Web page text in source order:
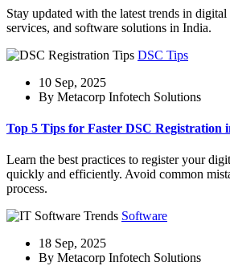
Stay updated with the latest trends in
services, and software solutions in India.
DSC Tips
10 Sep, 2025
By Metacorp Infotech Solutions
Top 5 Tips for Faster DSC Registration
Learn the best practices to register your
quickly and efficiently. Avoid common
process.
Software
18 Sep, 2025
By Metacorp Infotech Solutions